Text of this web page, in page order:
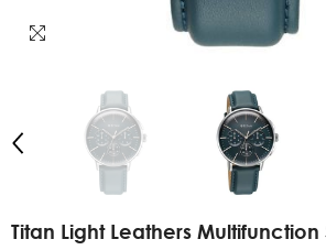
Titan Light Leathers Multifunction